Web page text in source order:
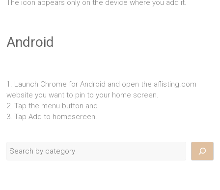
The icon appears only on the device where you add it.
Android
1. Launch Chrome for Android and open the aflisting.com
website you want to pin to your home screen.
2. Tap the menu button and
3. Tap Add to homescreen.
Search